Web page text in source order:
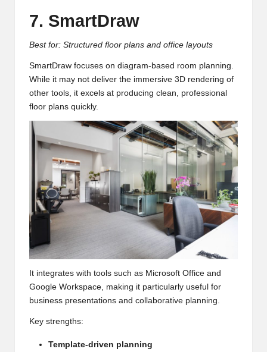
7. SmartDraw
Best for: Structured floor plans and office layouts
SmartDraw focuses on diagram-based room planning.
While it may not deliver the immersive 3D rendering of
other tools, it excels at producing clean, professional
floor plans quickly.
It integrates with tools such as Microsoft Office and
Google Workspace, making it particularly useful for
business presentations and collaborative planning.
Key strengths:
Template-driven planning